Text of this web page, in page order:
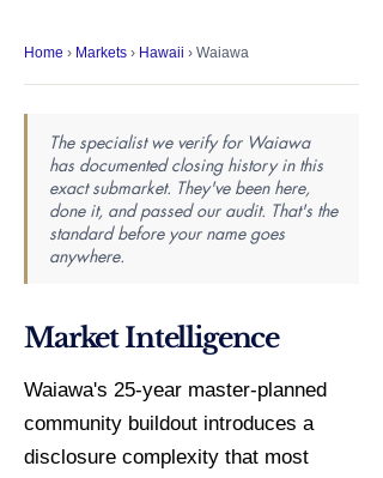
Home › Markets › Hawaii › Waiawa
The specialist we verify for Waiawa
has documented closing history in this
exact submarket. They've been here,
done it, and passed our audit. That's the
standard before your name goes
anywhere.
Market Intelligence
Waiawa's 25-year master-planned
community buildout introduces a
disclosure complexity that most